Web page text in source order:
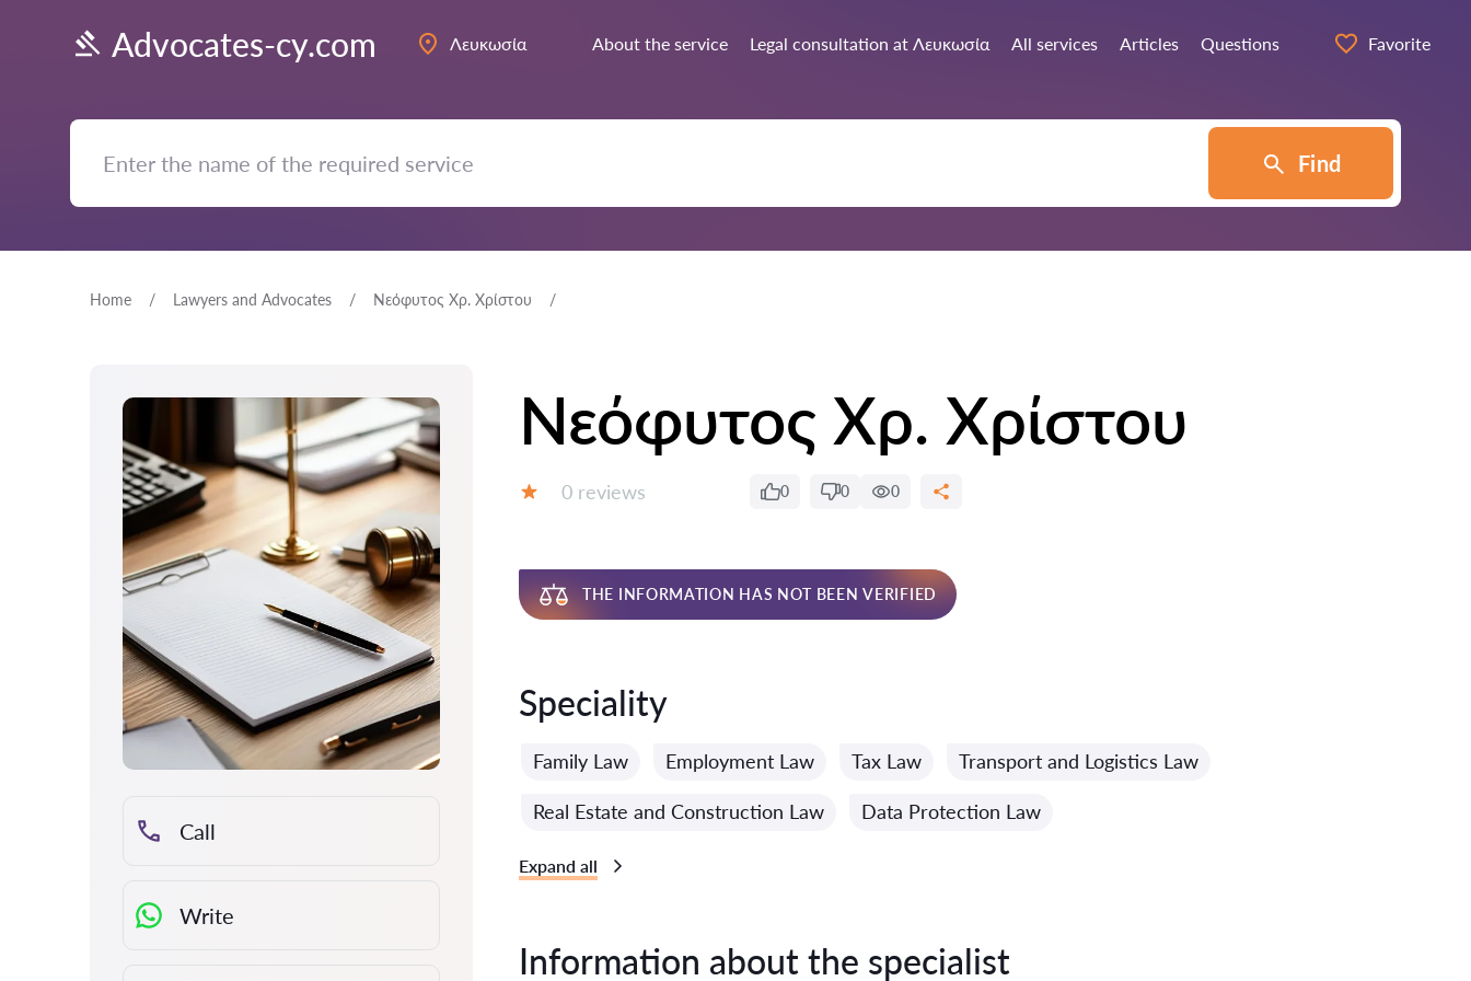
Advocates-cy.com Λευκωσία About the service Legal consultation at Λευκωσία All services Articles Questions Favorite
Find
Home Lawyers and Advocates Νεόφυτος Χρ. Χρίστου
Call
Write
Νεόφυτος Χρ. Χρίστου
Reviews:
0 reviews 0 0 0
THE INFORMATION HAS NOT BEEN VERIFIED
Speciality
Family Law Employment Law Tax Law Transport and Logistics Law
Real Estate and Construction Law Data Protection Law
Expand all
Information about the specialist